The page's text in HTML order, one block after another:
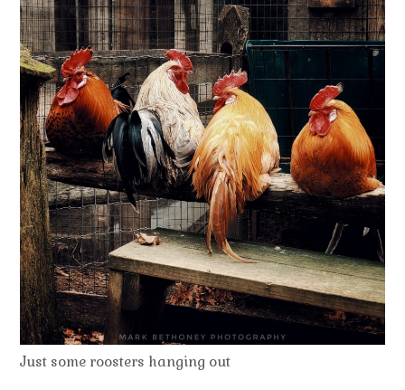
Just some roosters hanging out